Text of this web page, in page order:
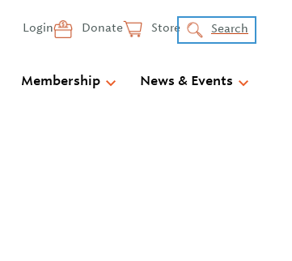
Login Donate Store Search
Membership News & Events